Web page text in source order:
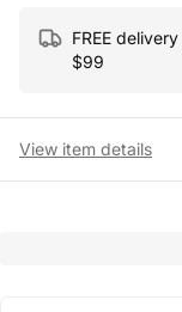
FREE delivery
$99
View item details